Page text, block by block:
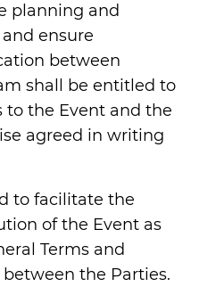
planning and
ensure
between
shall be entitled to
the Event and the
agreed in writing
to facilitate the
of the Event as
Terms and
the Parties.